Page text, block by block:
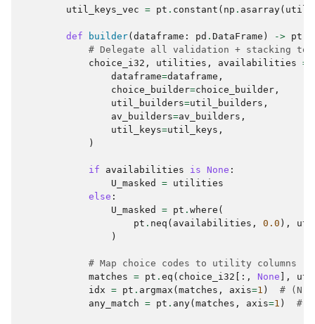
util_keys_vec = pt . constant ( np . asarray(
def builder( dataframe : pd . DataFrame ) -> pt
# Delegate all validation + stacking to
choice_i32 , utilities , availabilities =
dataframe=dataframe ,
choice_builder=choice_builder ,
util_builders=util_builders ,
av_builders=av_builders ,
util_keys=util_keys ,
)
if availabilities is None :
U_masked
= utilities
else :
U_masked
= pt . where (
pt . neq ( availabilities , 0.0 ),
)
# Map choice codes to utility columns
matches = pt . eq ( choice_i32 [:, None ],
idx = pt . argmax ( matches , axis=1 )
# (N,)
any_match = pt . any( matches , axis=1 ) #